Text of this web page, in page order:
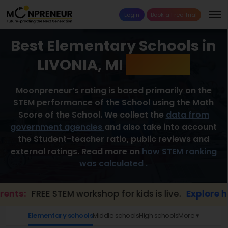
Login Book a Free Trial
Best Elementary Schools in
LIVONIA, MI
Moonpreneur’s rating is based primarily on the
STEM performance of the School using the Math
Score of the School. We collect the data from
government agencies and also take into account
the Student-teacher ratio, public reviews and
external ratings. Read more on how STEM ranking
was calculated .
FREE STEM workshop for kids is live. Explore here
Elementary schoolsMiddle schoolsHigh schoolsMore ▾